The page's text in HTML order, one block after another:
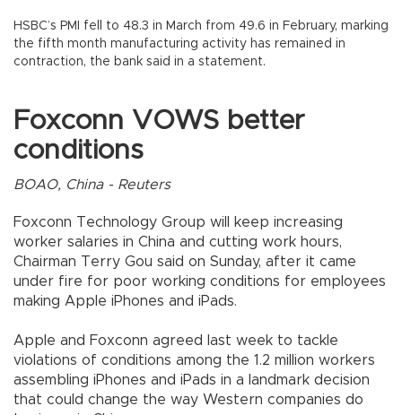
HSBC’s PMI fell to 48.3 in March from 49.6 in February, marking
the fifth month manufacturing activity has remained in
contraction, the bank said in a statement.
Foxconn VOWS better
conditions
BOAO, China - Reuters
Foxconn Technology Group will keep increasing
worker salaries in China and cutting work hours,
Chairman Terry Gou said on Sunday, after it came
under fire for poor working conditions for employees
making Apple iPhones and iPads.
Apple and Foxconn agreed last week to tackle
violations of conditions among the 1.2 million workers
assembling iPhones and iPads in a landmark decision
that could change the way Western companies do